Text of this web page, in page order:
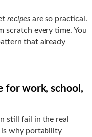
recipes are so practical.
scratch every time. You
that already
for work, school,
still fail in the real
why portability